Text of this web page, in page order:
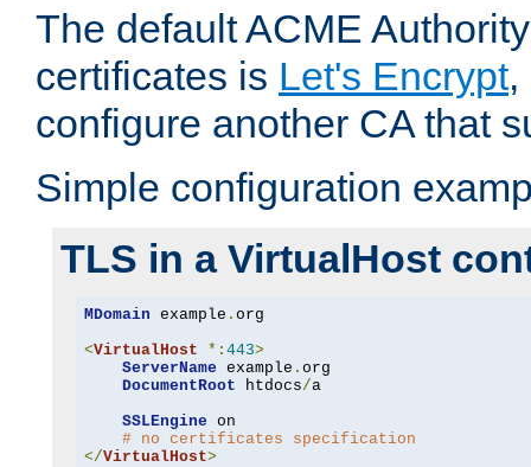
The default ACME
certificates is Let's Encrypt,
configure another CA that
Simple configuration
TLS in a VirtualHost
MDomain example . org
<VirtualHost *: 443>
ServerName example . org
DocumentRoot htdocs/a
SSLEngine on
# no certificates specification
</VirtualHost>